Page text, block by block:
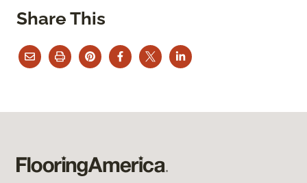
Share This